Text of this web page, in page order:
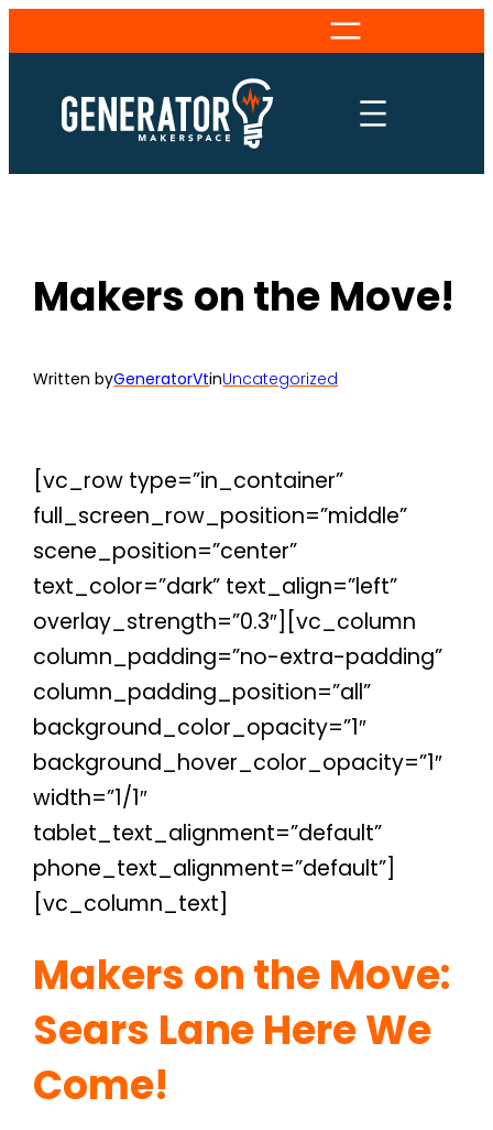
to
content
Makers on the Move!
Written byGeneratorVtinUncategorized
[vc_row type=”in_container”
full_screen_row_position=”middle”
scene_position=”center”
text_color=”dark” text_align=”left”
overlay_strength=”0.3″][vc_column
column_padding=”no-extra-padding”
column_padding_position=”all”
background_color_opacity=”1″
background_hover_color_opacity=”1″
width=”1/1″
tablet_text_alignment=”default”
phone_text_alignment=”default”]
[vc_column_text]
Makers on the Move:
Sears Lane Here We
Come!